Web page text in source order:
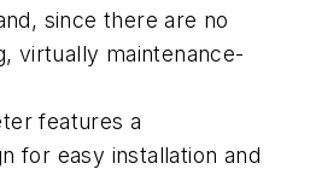
since there are no
virtually maintenance-
features a
for easy installation and